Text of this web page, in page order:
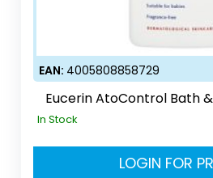
EAN: 4005808858729
Eucerin AtoControl Bath
In Stock
LOGIN FOR